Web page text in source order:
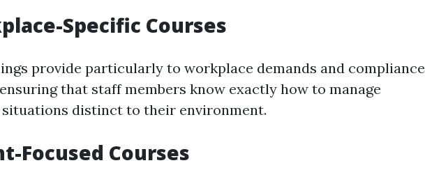
Specific Courses
provide particularly to workplace demands and compliance
that staff members know exactly how to manage
situations distinct to their environment.
Focused Courses